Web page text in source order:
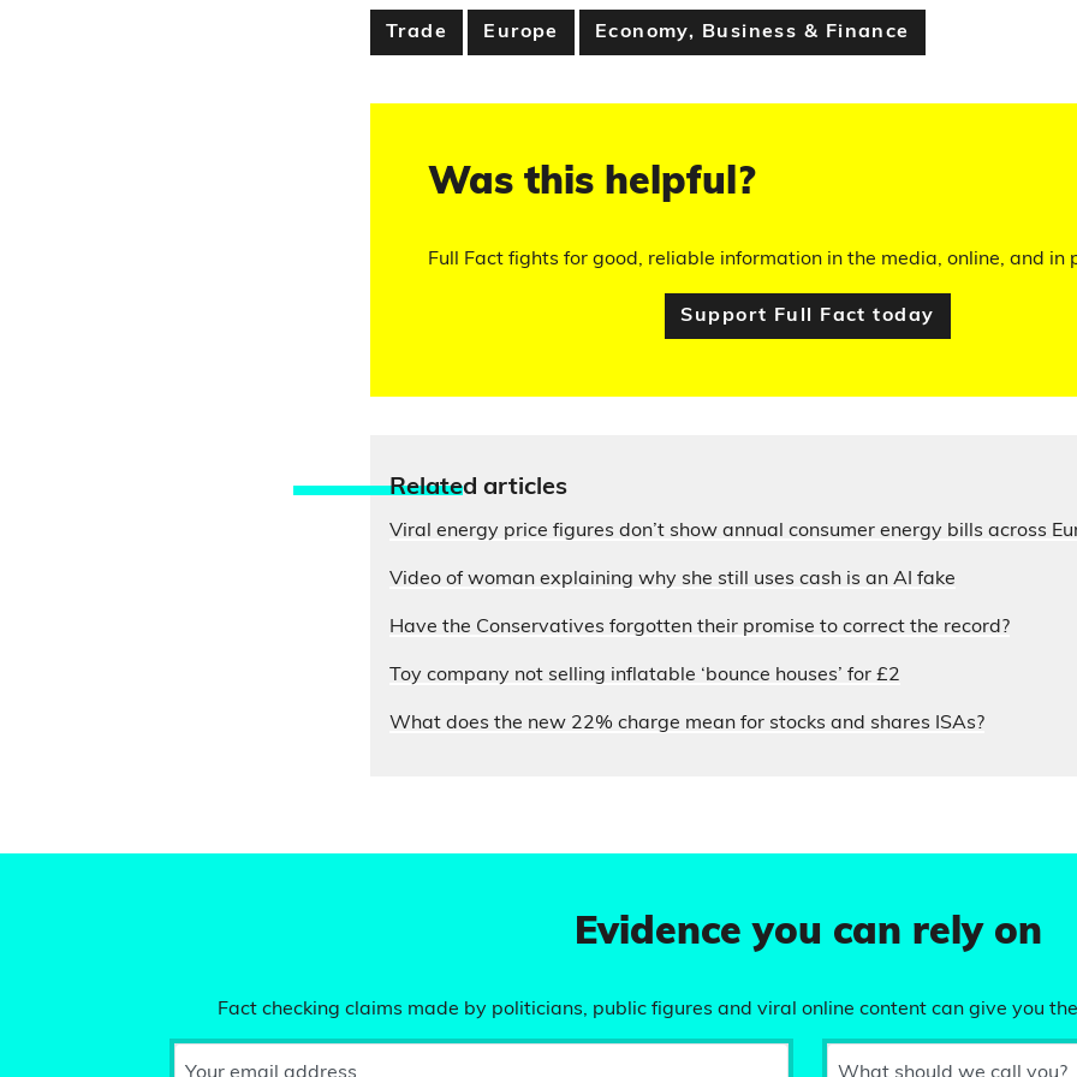
Trade Europe Economy, Business & Finance
Was this helpful?
Full Fact fights for good, reliable information in the media, online, and in
Support Full Fact today
Related articles
Viral energy price figures don’t show annual consumer energy bills across
Video of woman explaining why she still uses cash is an AI fake
Have the Conservatives forgotten their promise to correct the record?
Toy company not selling inflatable ‘bounce houses’ for £2
What does the new 22% charge mean for stocks and shares ISAs?
Evidence you can rely on
Fact checking claims made by politicians, public figures and viral online content can give you